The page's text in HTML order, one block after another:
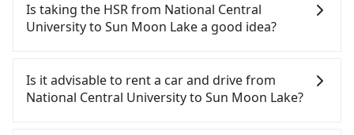
Is taking the HSR from National Central
University to Sun Moon Lake a good idea?
Central University to Sun Moon Lake, HSR is quick
but pricey. From the earliest departure at 06:49 to
the latest at 23:21, there are up to 72 high-speed
Is it advisable to rent a car and drive from
National Central University to Sun Moon Lake?